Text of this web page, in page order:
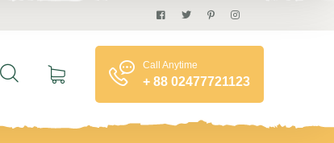
Call Anytime
+ 88 02477721123